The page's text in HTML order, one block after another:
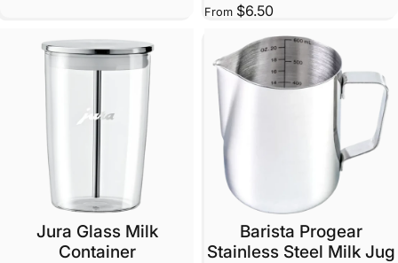
From $6.50
Jura Glass Milk
Container
Barista Progear
Stainless Steel Milk Jug